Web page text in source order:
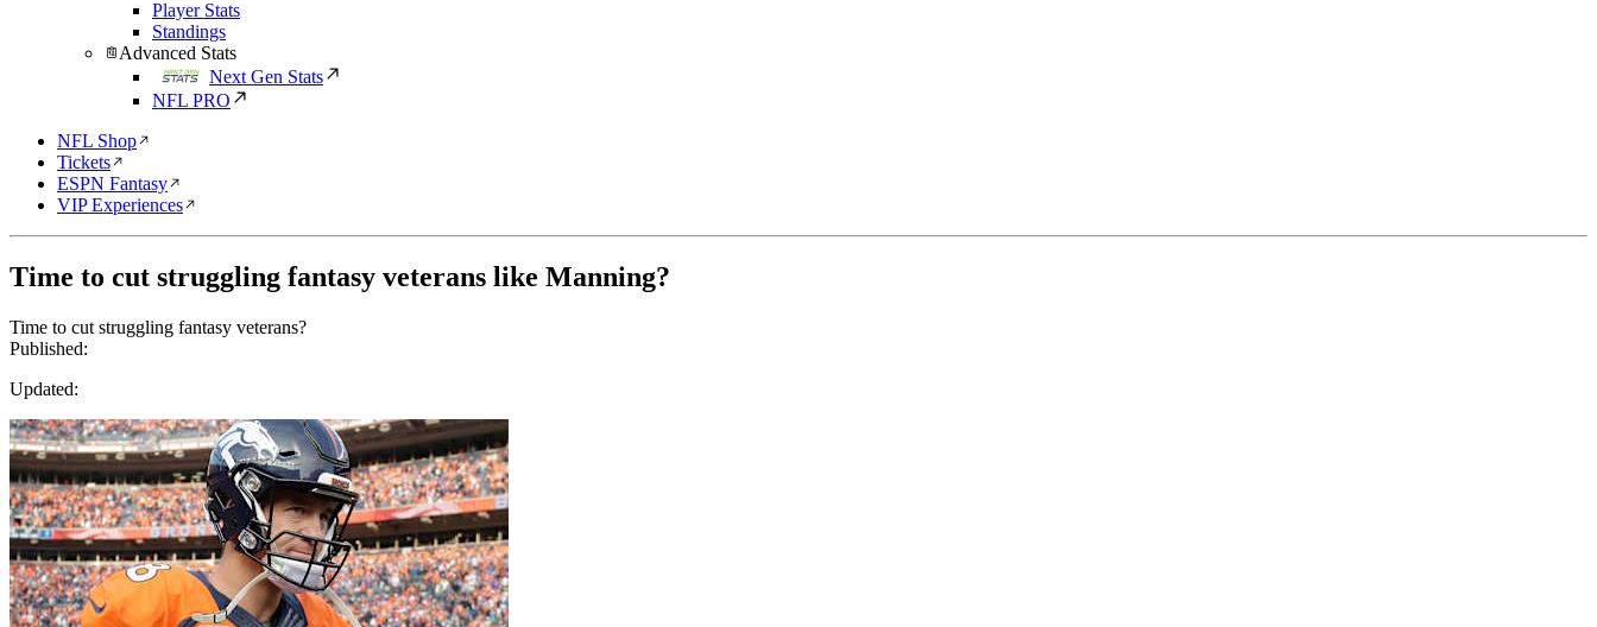
Player Stats
Standings
Advanced Stats
Next Gen Stats
NFL PRO
NFL Shop
Tickets
ESPN Fantasy
VIP Experiences
Time to cut struggling fantasy veterans like Manning?
Time to cut struggling fantasy veterans?
Published:
Updated: